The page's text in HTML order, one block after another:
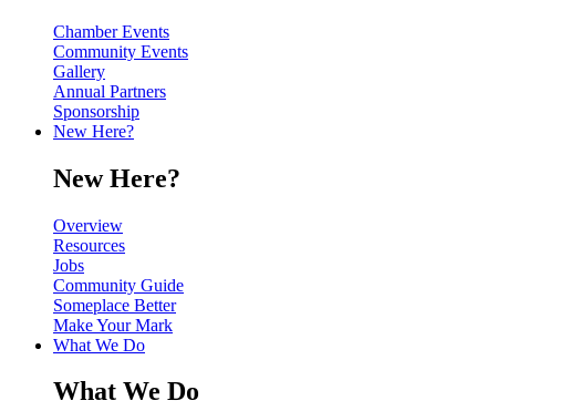
Chamber Events
Community Events
Gallery
Annual Partners
Sponsorship
New Here?
New Here?
Overview
Resources
Jobs
Community Guide
Someplace Better
Make Your Mark
What We Do
What We Do